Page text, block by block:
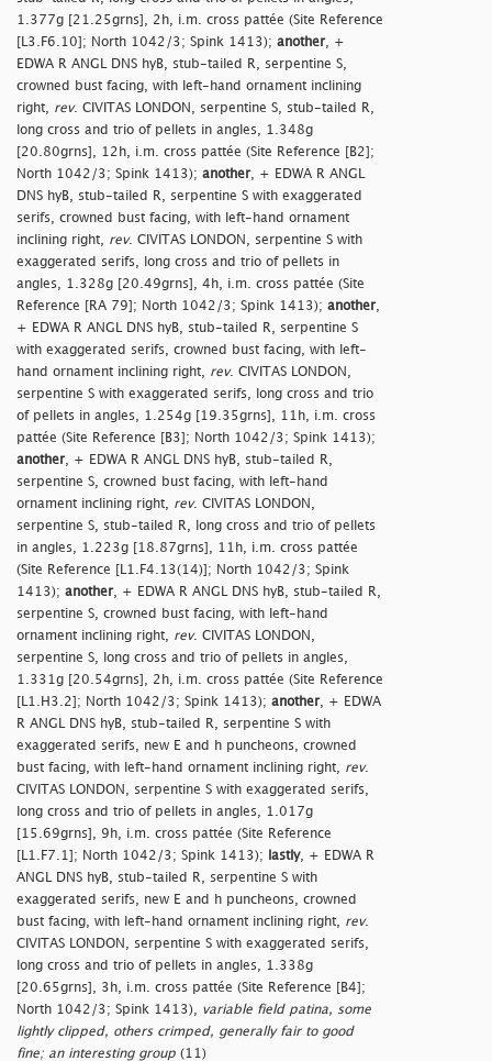
1.377g [21.25grns], 2h, i.m. cross pattée (Site Reference
[L3.F6.10]; North 1042/3; Spink 1413); another, +
EDWA R ANGL DNS hyB, stub-tailed R, serpentine S,
crowned bust facing, with left-hand ornament inclining
right, rev. CIVITAS LONDON, serpentine S, stub-tailed R,
long cross and trio of pellets in angles, 1.348g
[20.80grns], 12h, i.m. cross pattée (Site Reference [B2];
North 1042/3; Spink 1413); another, + EDWA R ANGL
DNS hyB, stub-tailed R, serpentine S with exaggerated
serifs, crowned bust facing, with left-hand ornament
inclining right, rev. CIVITAS LONDON, serpentine S with
exaggerated serifs, long cross and trio of pellets in
angles, 1.328g [20.49grns], 4h, i.m. cross pattée (Site
Reference [RA 79]; North 1042/3; Spink 1413); another,
+ EDWA R ANGL DNS hyB, stub-tailed R, serpentine S
with exaggerated serifs, crowned bust facing, with left-
hand ornament inclining right, rev. CIVITAS LONDON,
serpentine S with exaggerated serifs, long cross and trio
of pellets in angles, 1.254g [19.35grns], 11h, i.m. cross
pattée (Site Reference [B3]; North 1042/3; Spink 1413);
another, + EDWA R ANGL DNS hyB, stub-tailed R,
serpentine S, crowned bust facing, with left-hand
ornament inclining right, rev. CIVITAS LONDON,
serpentine S, stub-tailed R, long cross and trio of pellets
in angles, 1.223g [18.87grns], 11h, i.m. cross pattée
(Site Reference [L1.F4.13(14)]; North 1042/3; Spink
1413); another, + EDWA R ANGL DNS hyB, stub-tailed R,
serpentine S, crowned bust facing, with left-hand
ornament inclining right, rev. CIVITAS LONDON,
serpentine S, long cross and trio of pellets in angles,
1.331g [20.54grns], 2h, i.m. cross pattée (Site Reference
[L1.H3.2]; North 1042/3; Spink 1413); another, + EDWA
R ANGL DNS hyB, stub-tailed R, serpentine S with
exaggerated serifs, new E and h puncheons, crowned
bust facing, with left-hand ornament inclining right, rev.
CIVITAS LONDON, serpentine S with exaggerated serifs,
long cross and trio of pellets in angles, 1.017g
[15.69grns], 9h, i.m. cross pattée (Site Reference
[L1.F7.1]; North 1042/3; Spink 1413);
lastly, + EDWA R
ANGL DNS hyB, stub-tailed R, serpentine S with
exaggerated serifs, new E and h puncheons, crowned
bust facing, with left-hand ornament inclining right, rev.
CIVITAS LONDON, serpentine S with exaggerated serifs,
long cross and trio of pellets in angles, 1.338g
[20.65grns], 3h, i.m. cross pattée (Site Reference [B4];
North 1042/3; Spink 1413), variable field patina, some
lightly clipped, others crimped, generally fair to good
fine; an interesting group (11)